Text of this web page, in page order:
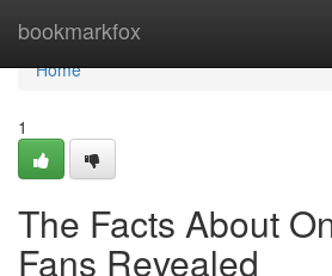
bookmarkfox
Home
Home
1
The Facts About
Fans Revealed